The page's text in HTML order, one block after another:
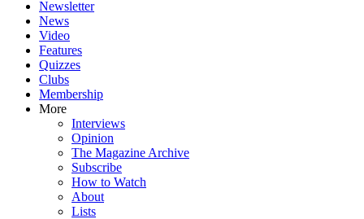
Newsletter
News
Video
Features
Quizzes
Clubs
Membership
More
Interviews
Opinion
The Magazine Archive
Subscribe
How to Watch
About
Lists